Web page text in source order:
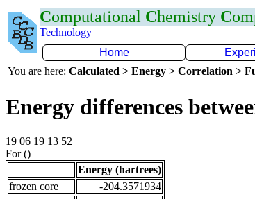
Computational Chemistry C
Technology
Home
You are here: Calculated > Energy > Correlation >
Energy differences
19 06 19 13 52
For ()
Energy (hartrees)
frozen core
-204.3571934